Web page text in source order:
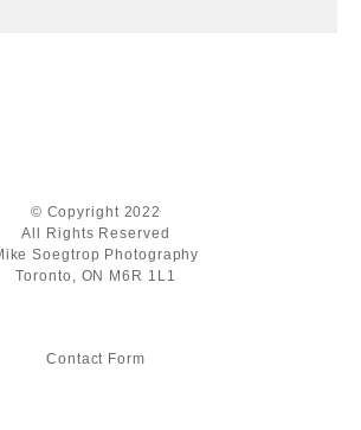
© Copyright 2022
All Rights Reserved
Soegtrop Photography
Toronto, ON M6R 1L1
Contact Form